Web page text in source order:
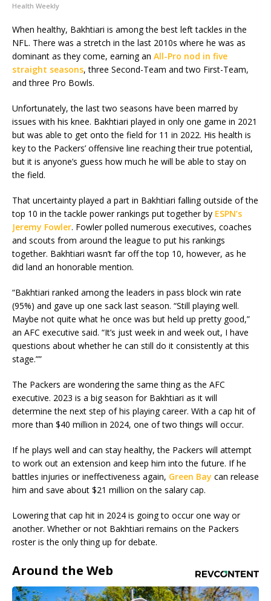
Health Weekly
When healthy, Bakhtiari is among the best left tackles in the
NFL. There was a stretch in the last 2010s where he was as
dominant as they come, earning an All-Pro nod in five
straight seasons, three Second-Team and two First-Team,
and three Pro Bowls.
Unfortunately, the last two seasons have been marred by
issues with his knee. Bakhtiari played in only one game in 2021
but was able to get onto the field for 11 in 2022. His health is
key to the Packers’ offensive line reaching their true potential,
but it is anyone’s guess how much he will be able to stay on
the field.
That uncertainty played a part in Bakhtiari falling outside of the
top 10 in the tackle power rankings put together by ESPN’s
Jeremy Fowler. Fowler polled numerous executives, coaches
and scouts from around the league to put his rankings
together. Bakhtiari wasn’t far off the top 10, however, as he
did land an honorable mention.
“Bakhtiari ranked among the leaders in pass block win rate
(95%) and gave up one sack last season. “Still playing well.
Maybe not quite what he once was but held up pretty good,”
an AFC executive said. “It’s just week in and week out, I have
questions about whether he can still do it consistently at this
stage.””
The Packers are wondering the same thing as the AFC
executive. 2023 is a big season for Bakhtiari as it will
determine the next step of his playing career. With a cap hit of
more than $40 million in 2024, one of two things will occur.
If he plays well and can stay healthy, the Packers will attempt
to work out an extension and keep him into the future. If he
battles injuries or ineffectiveness again, Green Bay can release
him and save about $21 million on the salary cap.
Lowering that cap hit in 2024 is going to occur one way or
another. Whether or not Bakhtiari remains on the Packers
roster is the only thing up for debate.
Around the Web